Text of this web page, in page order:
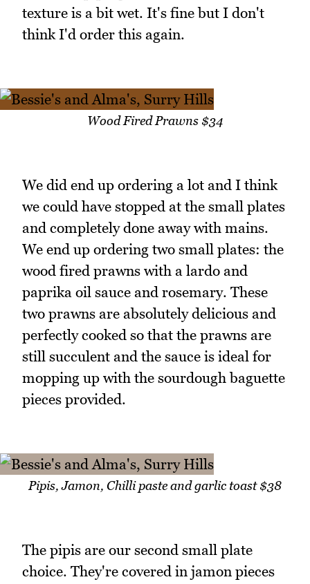
texture is a bit wet. It's fine but I don't
think I'd order this again.
Wood Fired Prawns $34
We did end up ordering a lot and I think
we could have stopped at the small plates
and completely done away with mains.
We end up ordering two small plates: the
wood fired prawns with a lardo and
paprika oil sauce and rosemary. These
two prawns are absolutely delicious and
perfectly cooked so that the prawns are
still succulent and the sauce is ideal for
mopping up with the sourdough baguette
pieces provided.
Pipis, Jamon, Chilli paste and garlic toast $38
The pipis are our second small plate
choice. They're covered in jamon pieces